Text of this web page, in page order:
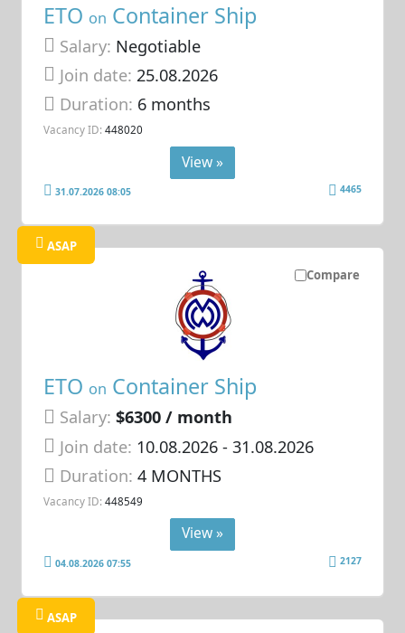
ETO on Container Ship
Salary: Negotiable
Join date: 25.08.2026
Duration: 6 months
Vacancy ID: 448020
View »
31.07.2026 08:05 4465
Compare
ASAP
ETO on Container Ship
Salary: $6300 / month
Join date: 10.08.2026- 31.08.2026
Duration:4 MONTHS
Vacancy ID: 448549
View »
04.08.2026 07:55 2127
ASAP